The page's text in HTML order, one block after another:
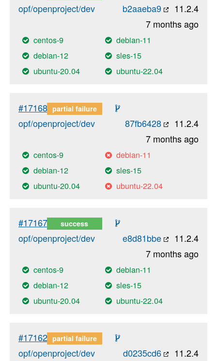
opf/openproject/dev 11.2.4
b2aaeba9
7 months ago
centos-9
debian-11
debian-12
sles-15
ubuntu-20.04
ubuntu-22.04
#17168 partial failure
opf/openproject/dev 11.2.4
87fb6428
7 months ago
centos-9
debian-11
debian-12
sles-15
ubuntu-20.04
ubuntu-22.04
#17167 success
opf/openproject/dev 11.2.4
e8d81bbe
7 months ago
centos-9
debian-11
debian-12
sles-15
ubuntu-20.04
ubuntu-22.04
#17162 partial failure
opf/openproject/dev 11.2.4
d0235cd6